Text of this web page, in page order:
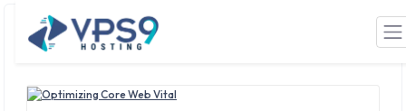
Skip to main content
Tag: Core Web Vitals